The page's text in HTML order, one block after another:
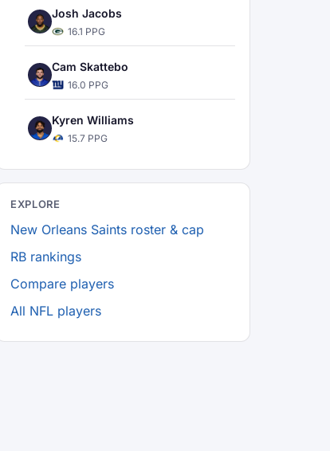
Josh Jacobs
16.1 PPG
Cam Skattebo
16.0 PPG
Kyren Williams
15.7 PPG
EXPLORE
New Orleans Saints roster & cap
RB rankings
Compare players
All NFL players